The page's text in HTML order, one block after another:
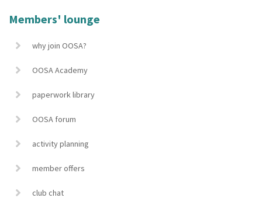
Members' lounge
why join OOSA?
OOSA Academy
paperwork library
OOSA forum
activity planning
member offers
club chat